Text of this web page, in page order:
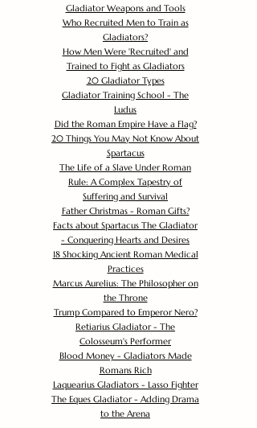
Gladiator Weapons and Tools
Who Recruited Men to Train as
Gladiators?
How Men Were 'Recruited' and
Trained to Fight as Gladiators
20 Gladiator Types
Gladiator Training School - The
Ludus
Did the Roman Empire Have a Flag?
20 Things You May Not Know About
Spartacus
The Life of a Slave Under Roman
Rule: A Complex Tapestry of
Suffering and Survival
Father Christmas - Roman Gifts?
Facts about Spartacus The Gladiator
- Conquering Hearts and Desires
18 Shocking Ancient Roman Medical
Practices
Marcus Aurelius: The Philosopher on
the Throne
Trump Compared to Emperor Nero?
Retiarius Gladiator - The
Colosseum's Performer
Blood Money - Gladiators Made
Romans Rich
Laquearius Gladiators - Lasso Fighter
The Eques Gladiator - Adding Drama
to the Arena